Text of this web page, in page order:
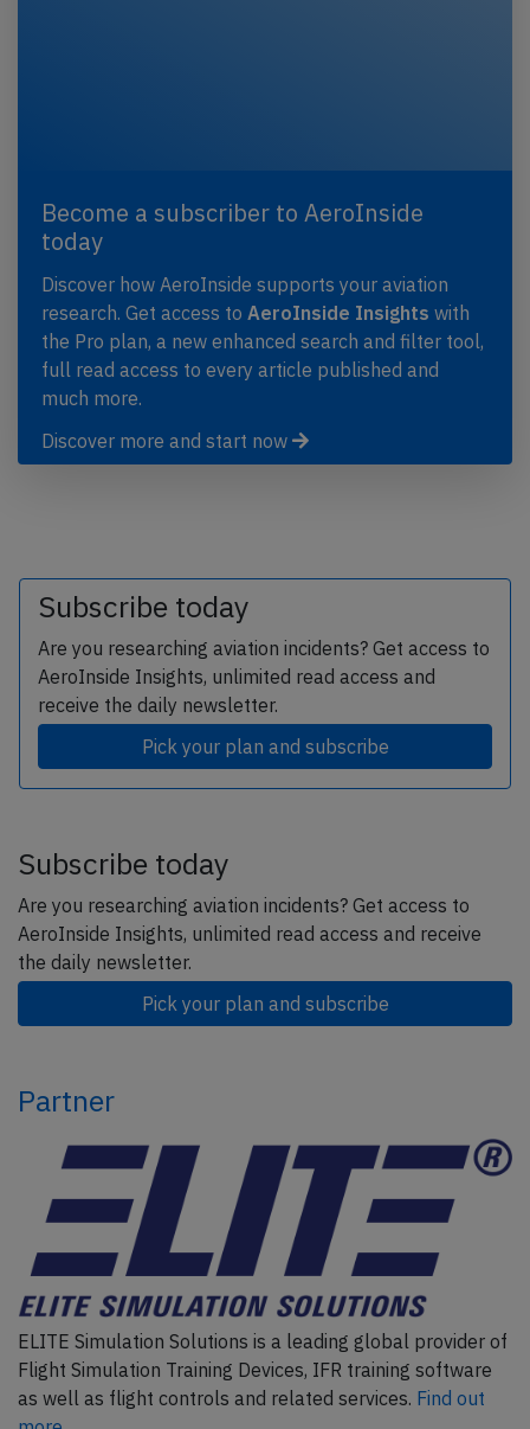
Become a subscriber to AeroInside
today
Discover how AeroInside supports your aviation
research. Get access to AeroInside Insights with
the Pro plan, a new enhanced search and filter tool,
full read access to every article published and
much more.
Discover more and start now
Subscribe today
Are you researching aviation incidents? Get access to
AeroInside Insights, unlimited read access and
receive the daily newsletter.
Pick your plan and subscribe
Subscribe today
Are you researching aviation incidents? Get access to
AeroInside Insights, unlimited read access and receive
the daily newsletter.
Pick your plan and subscribe
Partner
ELITE Simulation Solutions is a leading global provider of
Flight Simulation Training Devices, IFR training software
as well as flight controls and related services. Find out